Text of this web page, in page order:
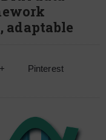
adaptable
Pinterest